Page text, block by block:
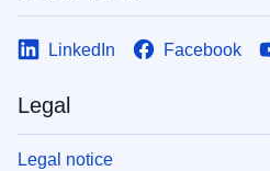
LinkedIn Facebook
Legal
Legal notice